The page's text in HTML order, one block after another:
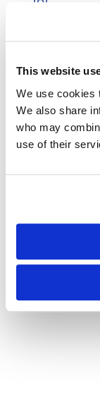
This website
We use cookies
We also share
who may
use of their
501 E. Saint Joseph
(605) 394-2511
Consumer
Directory
Careers at Mines
Campus Map
Sustainability
Site design by